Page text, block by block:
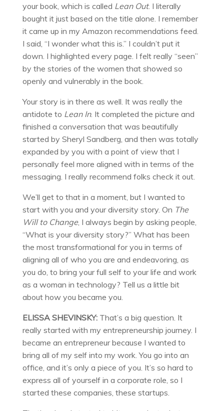
your book, which is called Lean Out. I literally
bought it just based on the title alone. I remember
it came up in my Amazon recommendations feed.
I said, “I wonder what this is.” I couldn’t put it
down. I highlighted every page. I felt really “seen”
by the stories of the women that showed so
openly and vulnerably in the book.
Your story is in there as well. It was really the
antidote to Lean In. It completed the picture and
finished a conversation that was beautifully
started by Sheryl Sandberg, and then was totally
expanded by you with a point of view that I
personally feel more aligned with in terms of the
messaging. I really recommend folks check it out.
We’ll get to that in a moment, but I wanted to
start with you and your diversity story. On The
Will to Change, I always begin by asking people,
“What is your diversity story?” What has been
the most transformational for you in terms of
aligning all of who you are and endeavoring, as
you do, to bring your full self to your life and work
as a woman in technology? Tell us a little bit
about how you became you.
ELISSA SHEVINSKY:That’s a big question. It
really started with my entrepreneurship journey. I
became an entrepreneur because I wanted to
bring all of my self into my work. You go into an
office, and it’s only a piece of you. It’s so hard to
express all of yourself in a corporate role, so I
started these companies, these startups.